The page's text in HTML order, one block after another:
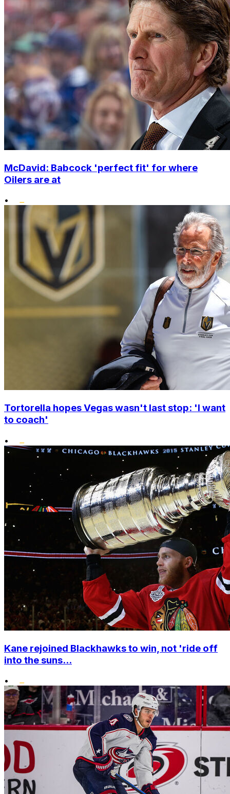
McDavid: Babcock 'perfect fit' for where
Oilers are at
•
Tortorella hopes Vegas wasn't last stop: 'I want
to coach'
•
Kane rejoined Blackhawks to win, not 'ride off
into the suns...
•